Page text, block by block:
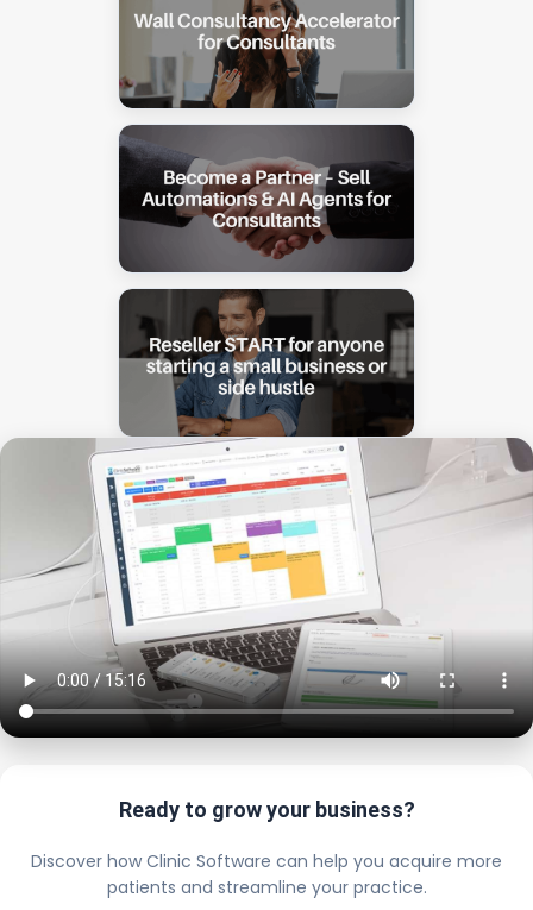
Ready to grow your business?
Discover how Clinic Software can help you acquire more
patients and streamline your practice.